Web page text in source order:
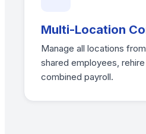
Multi-Location
Manage all locations
shared employees,
combined payroll.